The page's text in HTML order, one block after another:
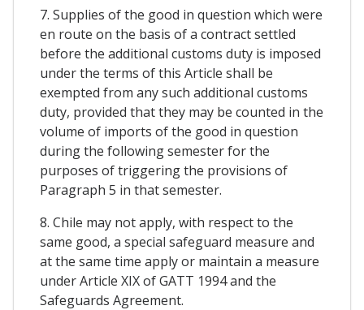
7. Supplies of the good in question which were
en route on the basis of a contract settled
before the additional customs duty is imposed
under the terms of this Article shall be
exempted from any such additional customs
duty, provided that they may be counted in the
volume of imports of the good in question
during the following semester for the
purposes of triggering the provisions of
Paragraph 5 in that semester.
8. Chile may not apply, with respect to the
same good, a special safeguard measure and
at the same time apply or maintain a measure
under Article XIX of GATT 1994 and the
Safeguards Agreement.